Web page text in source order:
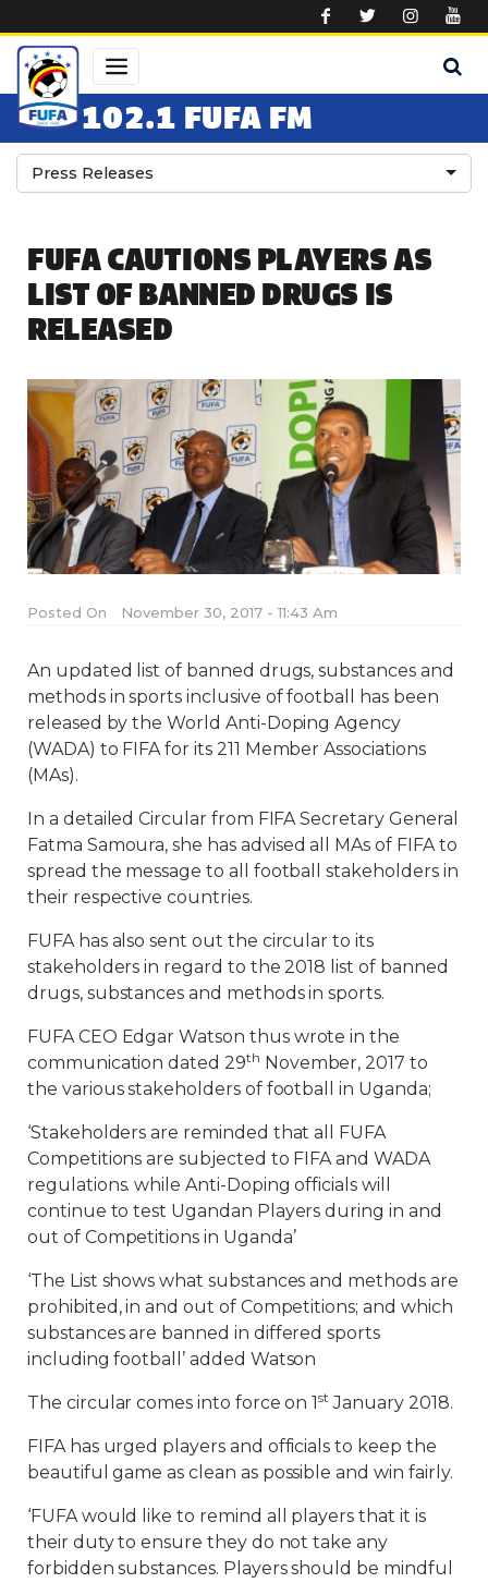
102.1 FUFA FM
Press Releases
FUFA CAUTIONS PLAYERS AS
LIST OF BANNED DRUGS IS
RELEASED
Posted On November 30, 2017 - 11:43 Am
An updated list of banned drugs, substances and
methods in sports inclusive of football has been
released by the World Anti-Doping Agency
(WADA) to FIFA for its 211 Member Associations
(MAs).
In a detailed Circular from FIFA Secretary General
Fatma Samoura, she has advised all MAs of FIFA to
spread the message to all football stakeholders in
their respective countries.
FUFA has also sent out the circular to its
stakeholders in regard to the 2018 list of banned
drugs, substances and methods in sports.
FUFA CEO Edgar Watson thus wrote in the
communication dated 29th November, 2017 to
the various stakeholders of football in Uganda;
‘Stakeholders are reminded that all FUFA
Competitions are subjected to FIFA and WADA
regulations. while Anti-Doping officials will
continue to test Ugandan Players during in and
out of Competitions in Uganda’
‘The List shows what substances and methods are
prohibited, in and out of Competitions; and which
substances are banned in differed sports
including football’ added Watson
The circular comes into force on 1st January 2018.
FIFA has urged players and officials to keep the
beautiful game as clean as possible and win fairly.
‘FUFA would like to remind all players that it is
their duty to ensure they do not take any
forbidden substances. Players should be mindful